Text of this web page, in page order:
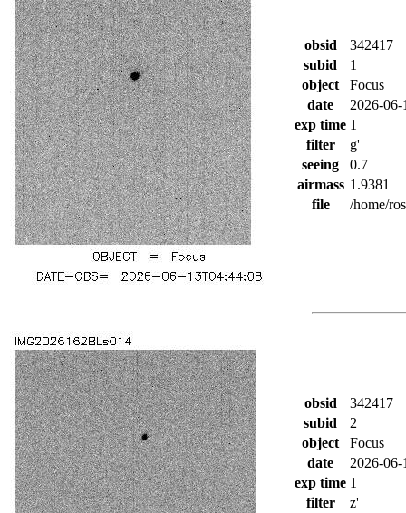
obsid
342417
subid
1
object
Focus
date
2026-
exp time 1
filter
g'
seeing
0.7
airmass 1.9381
file
/home/
obsid
342417
subid
2
object
Focus
date
2026-
exp time 1
filter
z'